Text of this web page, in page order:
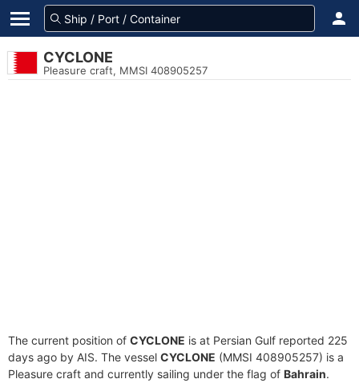
CYCLONE
Pleasure craft, MMSI 408905257
The current position of CYCLONE is at Persian Gulf reported 225
days ago by AIS. The vessel CYCLONE (MMSI 408905257) is a
Pleasure craft and currently sailing under the flag of Bahrain.